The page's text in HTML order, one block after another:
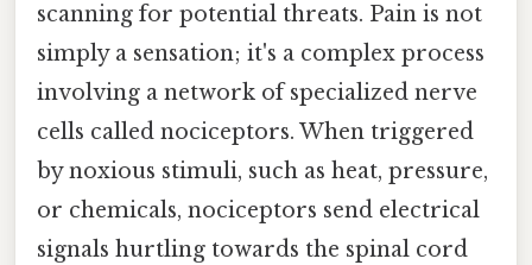
scanning for potential threats. Pain is not
simply a sensation; it's a complex process
involving a network of specialized nerve
cells called nociceptors. When triggered
by noxious stimuli, such as heat, pressure,
or chemicals, nociceptors send electrical
signals hurtling towards the spinal cord